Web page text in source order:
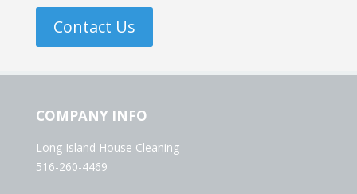
Contact Us
COMPANY INFO
Long Island House Cleaning
516-260-4469